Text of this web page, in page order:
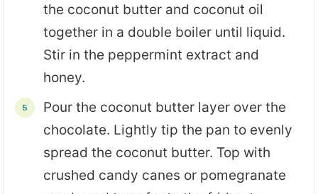
the coconut butter and coconut oil
together in a double boiler until liquid.
Stir in the peppermint extract and
honey.
Pour the coconut butter layer over the
chocolate. Lightly tip the pan to evenly
spread the coconut butter. Top with
crushed candy canes or pomegranate